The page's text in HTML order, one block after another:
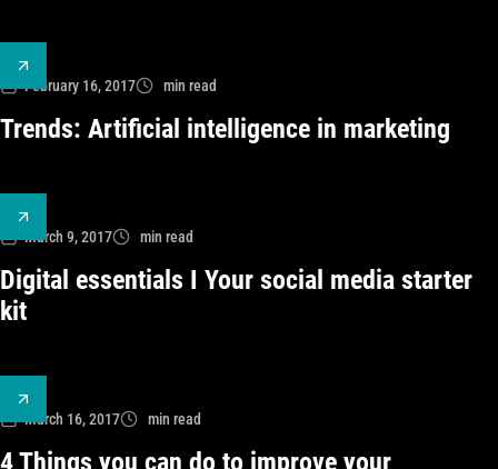
February 16, 2017 min read
Trends: Artificial intelligence in marketing
March 9, 2017 min read
Digital essentials I Your social media starter
kit
March 16, 2017 min read
4 Things you can do to improve your